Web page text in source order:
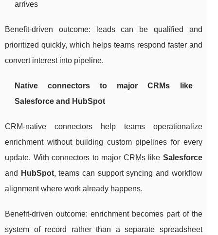
arrives
Benefit-driven outcome: leads can be qualified and
prioritized quickly, which helps teams respond faster and
convert interest into pipeline.
Native connectors to major CRMs like
Salesforce and HubSpot
CRM-native connectors help teams operationalize
enrichment without building custom pipelines for every
update. With connectors to major CRMs like Salesforce
and
HubSpot, teams can support syncing and workflow
alignment where work already happens.
Benefit-driven outcome: enrichment becomes part of the
system of record rather than a separate spreadsheet